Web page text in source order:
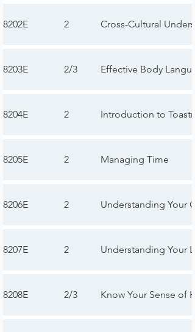
8202E 2 Cross-Cultural
8203E 2/3 Effective Body
8204E 2 Introduction to
8205E 2 Managing Time
8206E 2 Understanding Your
8207E 2 Understanding Your
8208E 2/3 Know Your Sense of